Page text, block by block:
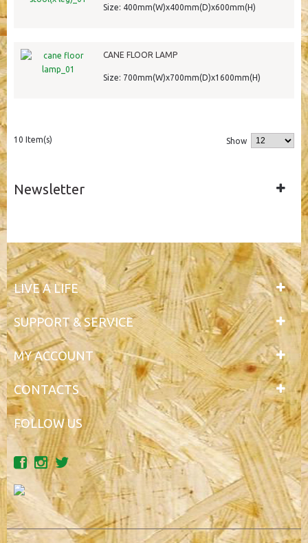
Size: 400mm(W)x400mm(D)x600mm(H)
CANE FLOOR LAMP
Size: 700mm(W)x700mm(D)x1600mm(H)
10 Item(s) Show
Newsletter
LIVE A LIFE
SUPPORT & SERVICE
MY ACCOUNT
CONTACTS
FOLLOW US